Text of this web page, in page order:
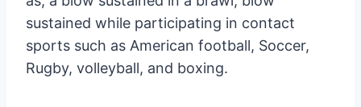
sustained while participating in contact
sports such as American football, Soccer,
Rugby, volleyball, and boxing.